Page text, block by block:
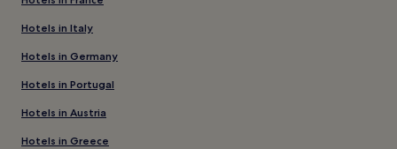
Hotels in Italy
Hotels in Germany
Hotels in Portugal
Hotels in Austria
Hotels in Greece